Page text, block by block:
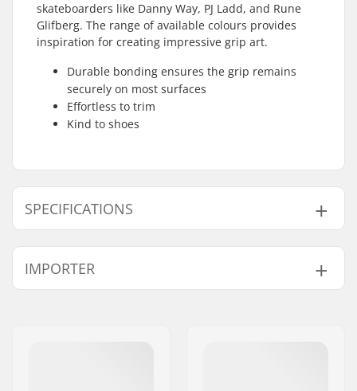
skateboarders like Danny Way, PJ Ladd, and Rune
Glifberg. The range of available colours provides
inspiration for creating impressive grip art.
Durable bonding ensures the grip remains
securely on most surfaces
Effortless to trim
Kind to shoes
SPECIFICATIONS
Length:
83.8cm (33")
Width:
IMPORTER